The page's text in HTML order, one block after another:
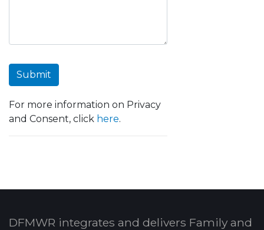
Submit
For more information on Privacy
and Consent, click here.
DFMWR integrates and delivers Family and